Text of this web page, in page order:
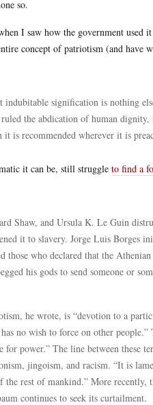
so.
I saw how the government used
concept of patriotism (and
indubitable signification is nothing
the abdication of human dignity,
is recommended wherever it is
it can be, still struggle to find a
Shaw, and Ursula K. Le Guin
it to slavery. Jorge Luis Borges
those who declared that the
his gods to send someone or
he wrote, is “devotion to a
no wish to force on other
for power.” The line between these
jingoism, and racism. “It is
the rest of mankind.” More recently,
continues to seek its curtailment.